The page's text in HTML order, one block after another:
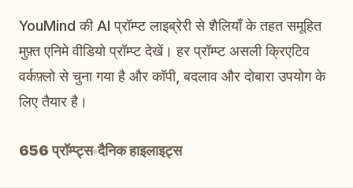
प्रॉम्प्ट
मूल्य निर्धारण
डाउनलोड
YouMind की AI प्रॉम्प्ट लाइब्रेरी से शैलियाँ के तहत समूहित
मुफ़्त एनिमे वीडियो प्रॉम्प्ट देखें। हर प्रॉम्प्ट असली क्रिएटिव
वर्कफ़्लो से चुना गया है और कॉपी, बदलाव और दोबारा उपयोग के
लिए तैयार है।
656 प्रॉम्प्ट्स दैनिक हाइलाइट्स